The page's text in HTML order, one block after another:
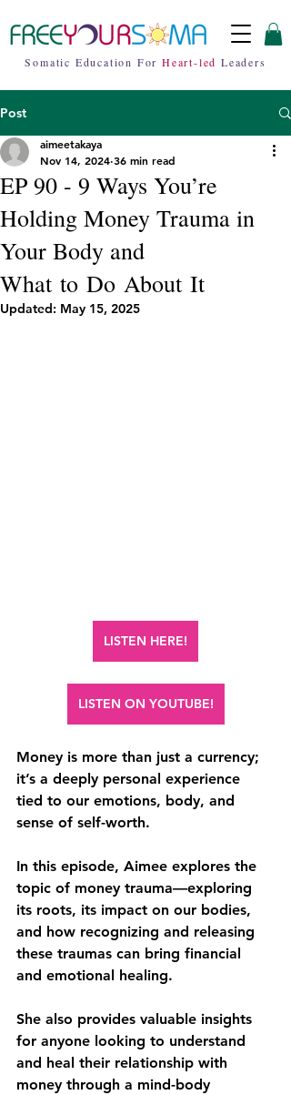
Somatic Education For Heart-led Leaders
Post
EP 90 - 9 Ways You’re
Holding Money Trauma in
Your Body and
What to Do About It
aimeetakaya
Nov 14, 2024 36 min read
Updated: May 15, 2025
LISTEN HERE!
LISTEN ON YOUTUBE!
Money is more than just a currency;
it’s a deeply personal experience
tied to our emotions, body, and
sense of self-worth.
In this episode, Aimee explores the
topic of money trauma—exploring
its roots, its impact on our bodies,
and how recognizing and releasing
these traumas can bring financial
and emotional healing.
She also provides valuable insights
for anyone looking to understand
and heal their relationship with
money through a mind-body